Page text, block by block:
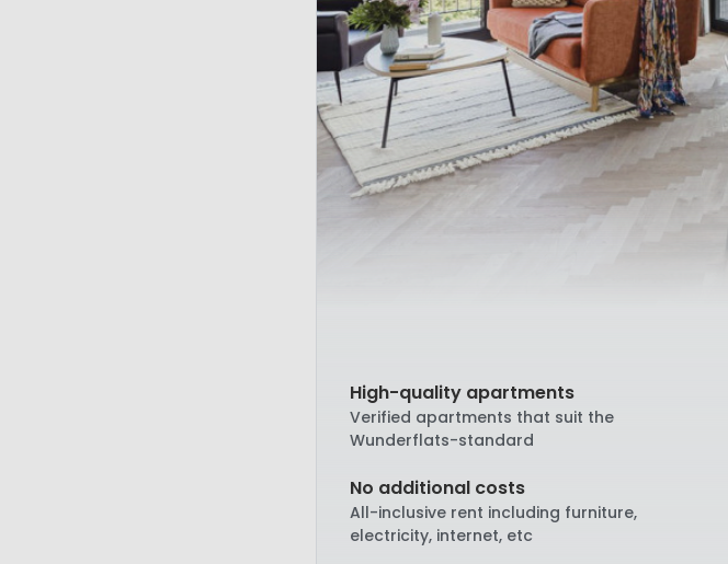
High-quality apartments
Verified apartments that suit the
Wunderflats-standard
No additional costs
All-inclusive rent including furniture,
electricity, internet, etc